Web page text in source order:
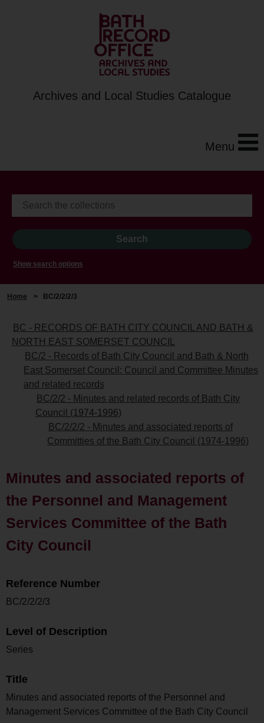
Archives and Local Studies Catalogue
Menu
Show search options
Home > BC/2/2/2/3
BC - RECORDS OF BATH CITY COUNCIL AND BATH &
NORTH EAST SOMERSET COUNCIL
BC/2 - Records of Bath City Council and Bath & North
East Somerset Council: Council and Committee Minutes
and related records
BC/2/2 - Minutes and related records of Bath City
Council (1974-1996)
BC/2/2/2 - Minutes and associated reports of
Committies of the Bath City Council (1974-1996)
Minutes and associated reports of
the Personnel and Management
Services Committee of the Bath
City Council
Reference Number
BC/2/2/2/3
Level of Description
Series
Title
Minutes and associated reports of the Personnel and
Management Services Committee of the Bath City Council